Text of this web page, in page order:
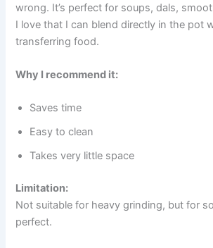
wrong. It’s perfect for soups, dals,
I love that I can blend directly in the pot
transferring food.
Why I recommend it:
Saves time
Easy to clean
Takes very little space
Limitation:
Not suitable for heavy grinding, but for
perfect.